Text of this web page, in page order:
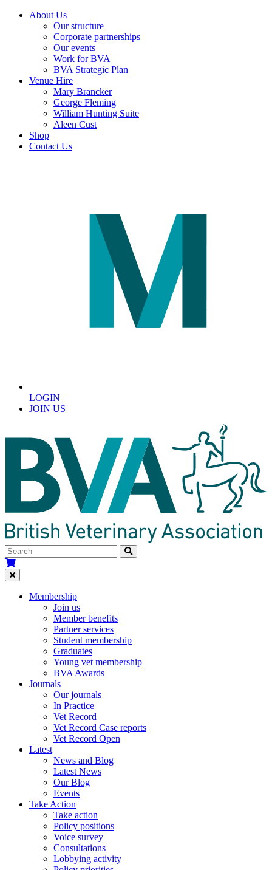
About Us
Our structure
Corporate partnerships
Our events
Work for BVA
BVA Strategic Plan
Venue Hire
Mary Brancker
George Fleming
William Hunting Suite
Aleen Cust
Shop
Contact Us
LOGIN
JOIN US
Membership
Join us
Member benefits
Partner services
Student membership
Graduates
Young vet membership
BVA Awards
Journals
Our journals
In Practice
Vet Record
Vet Record Case reports
Vet Record Open
Latest
News and Blog
Latest News
Our Blog
Events
Take Action
Take action
Policy positions
Voice survey
Consultations
Lobbying activity